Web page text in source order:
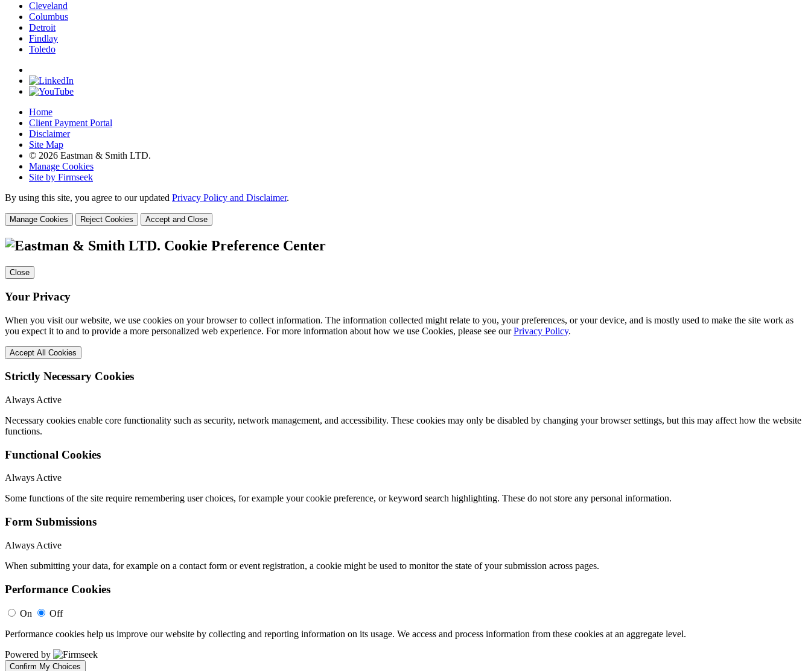
Cleveland
Columbus
Detroit
Findlay
Toledo
Home
Client Payment Portal
Disclaimer
Site Map
© 2026 Eastman & Smith LTD.
Manage Cookies
Site by Firmseek
By using this site, you agree to our updated Privacy Policy and Disclaimer.
Manage Cookies Reject Cookies Accept and Close
Cookie Preference Center
Close
Your Privacy
When you visit our website, we use cookies on your browser to collect information. The information collected might relate to you, your preferences, or your device, and is mostly used to make the site work as
you expect it to and to provide a more personalized web experience. For more information about how we use Cookies, please see ourPrivacy Policy.
Accept All Cookies
Strictly Necessary Cookies
Always Active
Necessary cookies enable core functionality such as security, network management, and accessibility. These cookies may only be disabled by changing your browser settings, but this may affect how the website
functions.
Functional Cookies
Always Active
Some functions of the site require remembering user choices, for example your cookie preference, or keyword search highlighting. These do not store any personal information.
Form Submissions
Always Active
When submitting your data, for example on a contact form or event registration, a cookie might be used to monitor the state of your submission across pages.
Performance Cookies
On
Off
Performance cookies help us improve our website by collecting and reporting information on its usage. We access and process information from these cookies at an aggregate level.
Powered by
Confirm My Choices